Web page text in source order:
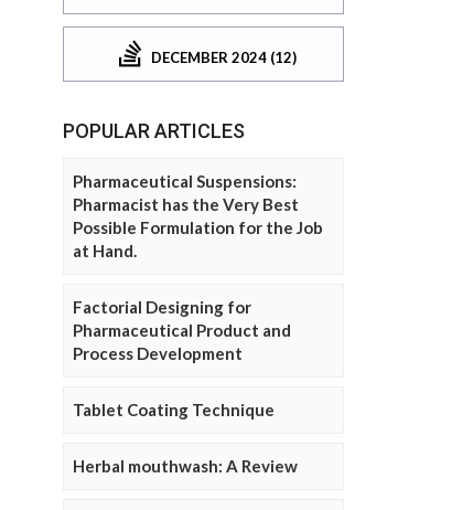
DECEMBER 2024 (12)
POPULAR ARTICLES
Pharmaceutical Suspensions:
Pharmacist has the Very Best
Possible Formulation for the Job
at Hand.
Factorial Designing for
Pharmaceutical Product and
Process Development
Tablet Coating Technique
Herbal mouthwash: A Review